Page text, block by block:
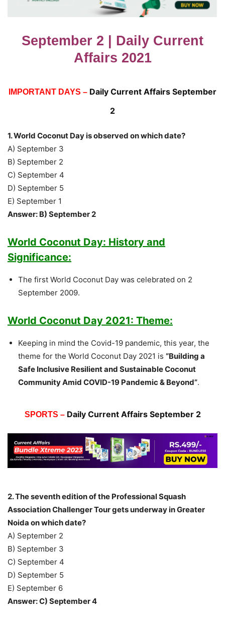
September 2 | Daily Current
Affairs 2021
IMPORTANT DAYS – Daily Current Affairs September
2
1. World Coconut Day is observed on which date?
A) September 3
B) September 2
C) September 4
D) September 5
E) September 1
Answer: B) September 2
World Coconut Day: History and
Significance:
The first World Coconut Day was celebrated on 2
September 2009.
World Coconut Day 2021: Theme:
Keeping in mind the Covid-19 pandemic, this year, the
theme for the World Coconut Day 2021 is “Building a
Safe Inclusive Resilient and Sustainable Coconut
Community Amid COVID-19 Pandemic & Beyond”.
SPORTS – Daily Current Affairs September 2
2. The seventh edition of the Professional Squash
Association Challenger Tour gets underway in Greater
Noida on which date?
A) September 2
B) September 3
C) September 4
D) September 5
E) September 6
Answer: C) September 4